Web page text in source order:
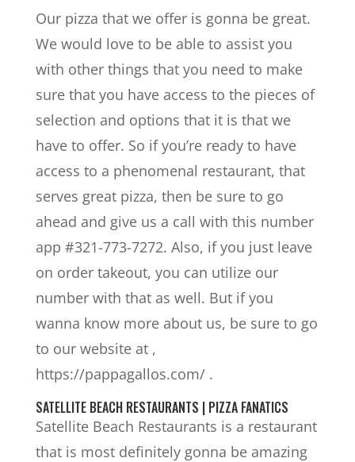
Our pizza that we offer is gonna be great.
We would love to be able to assist you
with other things that you need to make
sure that you have access to the pieces of
selection and options that it is that we
have to offer. So if you’re ready to have
access to a phenomenal restaurant, that
serves great pizza, then be sure to go
ahead and give us a call with this number
app #321-773-7272. Also, if you just leave
on order takeout, you can utilize our
number with that as well. But if you
wanna know more about us, be sure to go
to our website at ,
https://pappagallos.com/ .
SATELLITE BEACH RESTAURANTS | PIZZA FANATICS
Satellite Beach Restaurants is a restaurant
that is most definitely gonna be amazing